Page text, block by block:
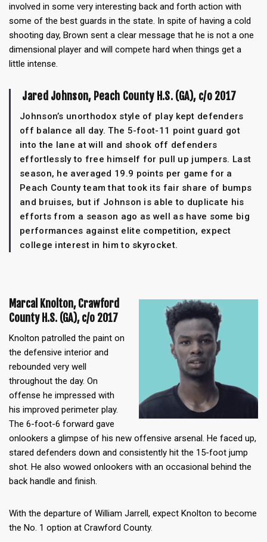
involved in some very interesting back and forth action with
some of the best guards in the state. In spite of having a cold
shooting day, Brown sent a clear message that he is not a one
dimensional player and will compete hard when things get a
little intense.
Jared Johnson, Peach County H.S. (GA), c/o 2017
Johnson’s unorthodox style of play kept defenders
off balance all day. The 5-foot-11 point guard got
into the lane at will and shook off defenders
effortlessly to free himself for pull up jumpers. Last
season, he averaged 19.9 points per game for a
Peach County team that took its fair share of bumps
and bruises, but if Johnson is able to duplicate his
efforts from a season ago as well as have some big
performances against elite competition, expect
college interest in him to skyrocket.
Marcal Knolton, Crawford
County H.S. (GA), c/o 2017
Knolton patrolled the paint on
the defensive interior and
rebounded very well
throughout the day. On
offense he impressed with
his improved perimeter play.
The 6-foot-6 forward gave
onlookers a glimpse of his new offensive arsenal. He faced up,
stared defenders down and consistently hit the 15-foot jump
shot. He also wowed onlookers with an occasional behind the
back handle and finish.
With the departure of William Jarrell, expect Knolton to become
the No. 1 option at Crawford County.